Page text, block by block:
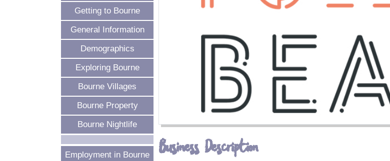
Getting to Bourne
General Information
Demographics
Exploring Bourne
Bourne Villages
Bourne Property
Bourne Nightlife
Employment in Bourne
Business Description